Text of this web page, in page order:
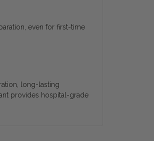
even for first-time
long-lasting
provides hospital-grade